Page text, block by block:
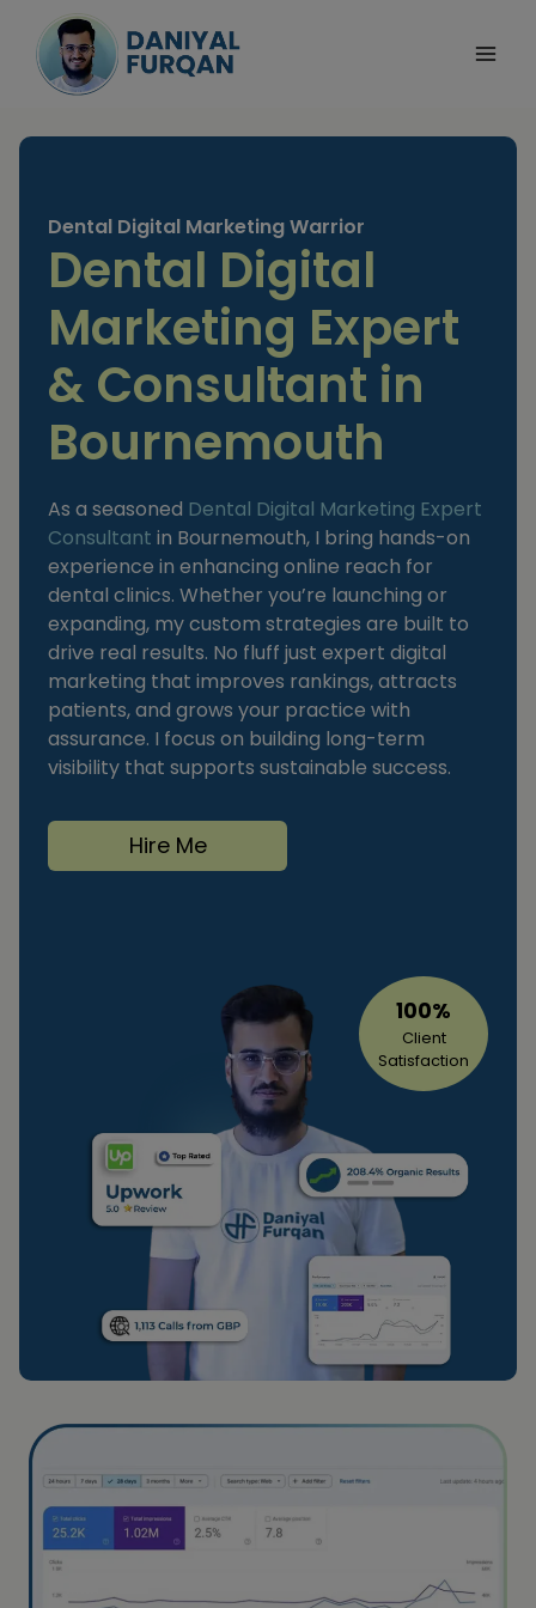
content
Dental Digital Marketing Warrior
Dental Digital
Marketing Expert
& Consultant in
Bournemouth
As a seasoned Dental Digital Marketing Expert
Consultant in Bournemouth, I bring hands-on
experience in enhancing online reach for
dental clinics. Whether you’re launching or
expanding, my custom strategies are built to
drive real results. No fluff just expert digital
marketing that improves rankings, attracts
patients, and grows your practice with
assurance. I focus on building long-term
visibility that supports sustainable success.
Hire Me
100%
Client
Satisfaction